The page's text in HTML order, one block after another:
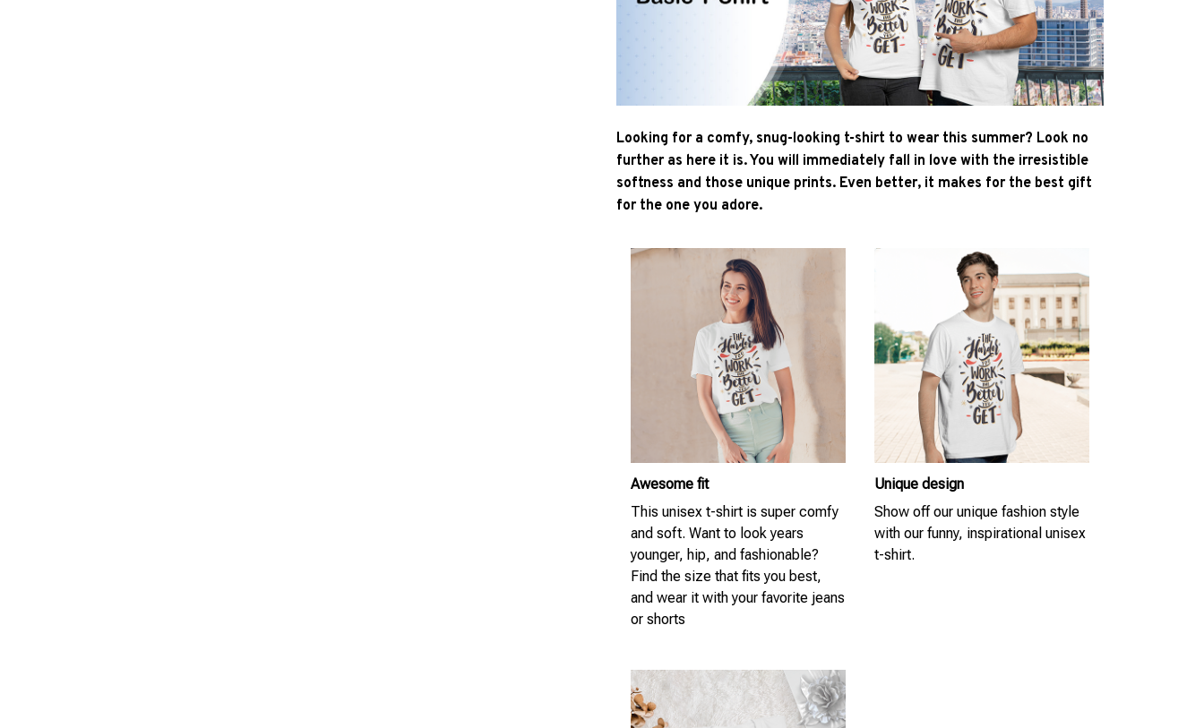
Looking for a comfy, snug-looking t-shirt to wear this summer? Look no
further as here it is. You will immediately fall in love with the irresistible
softness and those unique prints. Even better, it makes for the best gift
for the one you adore.
Awesome fit
This unisex t-shirt is super comfy
and soft. Want to look years
younger, hip, and fashionable?
Find the size that fits you best,
and wear it with your favorite jeans
or shorts
Unique design
Show off our unique fashion style
with our funny, inspirational unisex
t-shirt.